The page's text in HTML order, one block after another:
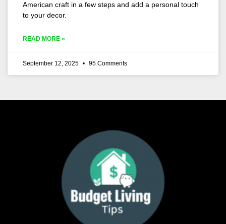
American craft in a few steps and add a personal touch
to your decor.
READ MORE »
September 12, 2025 95 Comments